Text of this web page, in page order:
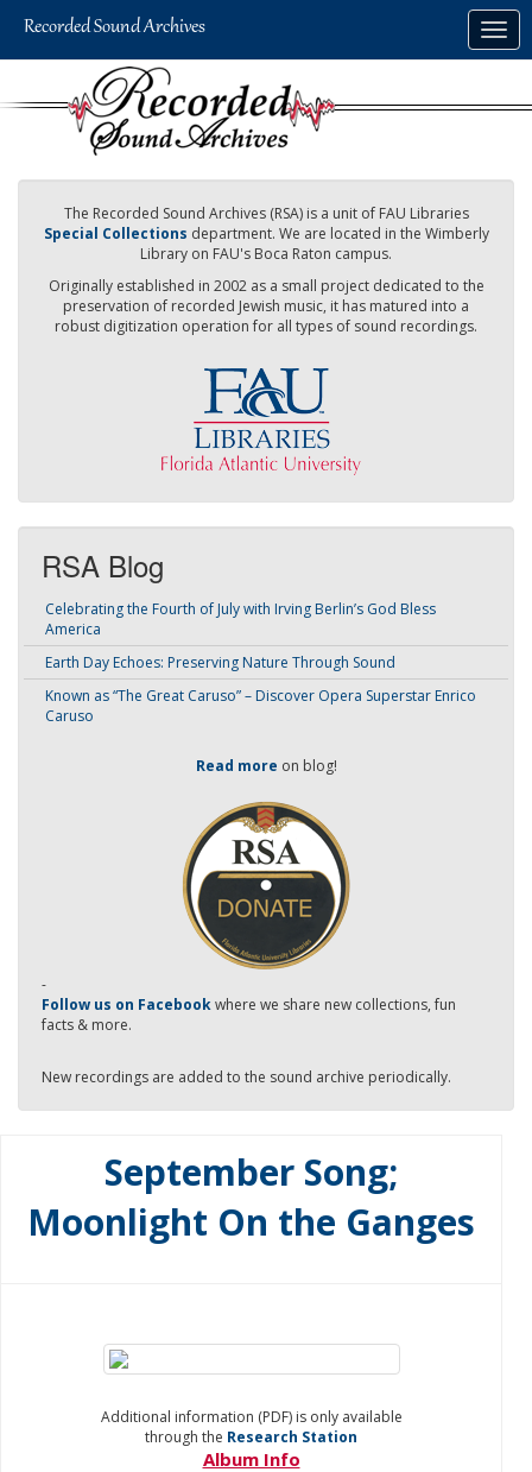
The Recorded Sound Archives (RSA) is a unit of FAU Libraries
Special Collections department. We are located in the Wimberly
Library on FAU's Boca Raton campus.
Originally established in 2002 as a small project dedicated to the
preservation of recorded Jewish music, it has matured into a
robust digitization operation for all types of sound recordings.
RSA Blog
Celebrating the Fourth of July with Irving Berlin’s God Bless
America
Earth Day Echoes: Preserving Nature Through Sound
Known as “The Great Caruso” – Discover Opera Superstar Enrico
Caruso
Read more on blog!
-
Follow us on Facebookwhere we share new collections, fun
facts & more.
New recordings are added to the sound archive periodically.
September Song;
Moonlight On the Ganges
Additional information (PDF) is only available
through the Research Station
Album Info